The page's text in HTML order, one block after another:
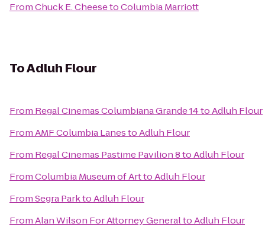
FromChuck E. CheesetoColumbia Marriott
ToAdluh Flour
From Regal Cinemas Columbiana Grande 14toAdluh Flour
FromAMF Columbia LanestoAdluh Flour
From Regal Cinemas Pastime Pavilion 8toAdluh Flour
FromColumbia Museum of ArttoAdluh Flour
FromSegra ParktoAdluh Flour
FromAlan Wilson For Attorney GeneraltoAdluh Flour